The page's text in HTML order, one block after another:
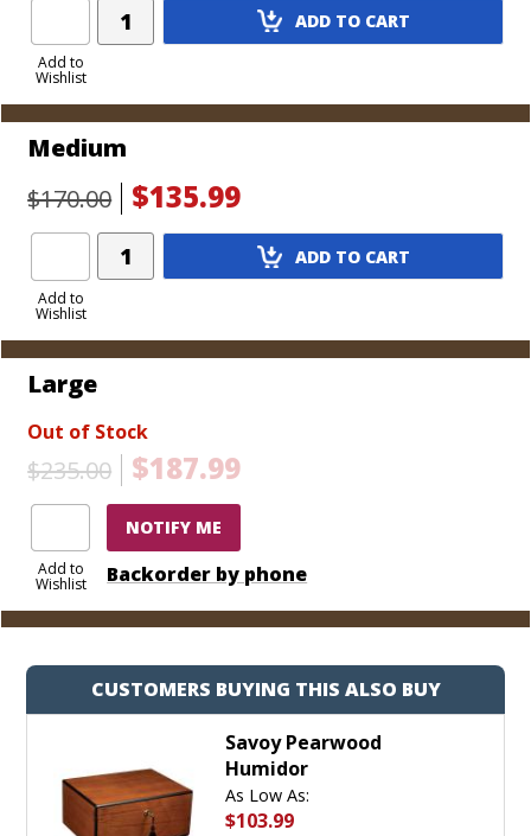
cigars, includes tray)
Add to
Wishlist
Add
Product
ADD TO CART
Medium
$170.00
$135.99
Add to
Wishlist
Add
Product
ADD TO CART
Large
Out of Stock
$235.00 $187.99
Add to
Wishlist
NOTIFY ME
Backorder by phone
CUSTOMERS BUYING THIS ALSO BUY
Savoy Pearwood
Humidor
As Low As:
$103.99